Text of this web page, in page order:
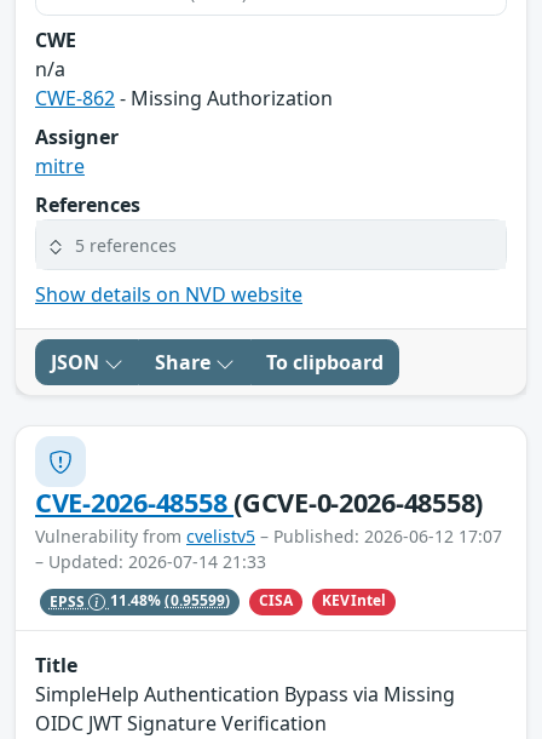
CWE
n/a
CWE-862- Missing Authorization
Assigner
mitre
References
5 references
Show details on NVD website
JSON Share To clipboard
CVE-2026-48558(GCVE-0-2026-48558)
Vulnerability from cvelistv5 – Published: 2026-06-12 17:07
– Updated: 2026-07-14 21:33
EPSS 11.48%(0.95599) CISA KEVIntel
Title
SimpleHelp Authentication Bypass via Missing
OIDC JWT Signature Verification